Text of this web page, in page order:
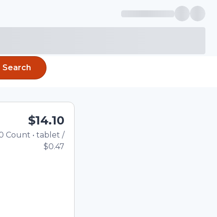
Search
$14.10
Count • tablet /
$0.47
quantity using the
quantity in the